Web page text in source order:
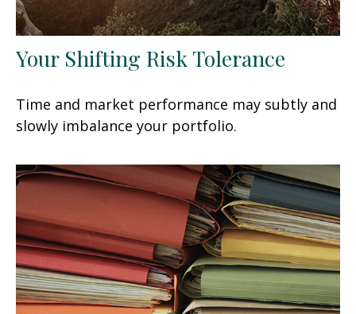
Your Shifting Risk Tolerance
Time and market performance may subtly and
slowly imbalance your portfolio.